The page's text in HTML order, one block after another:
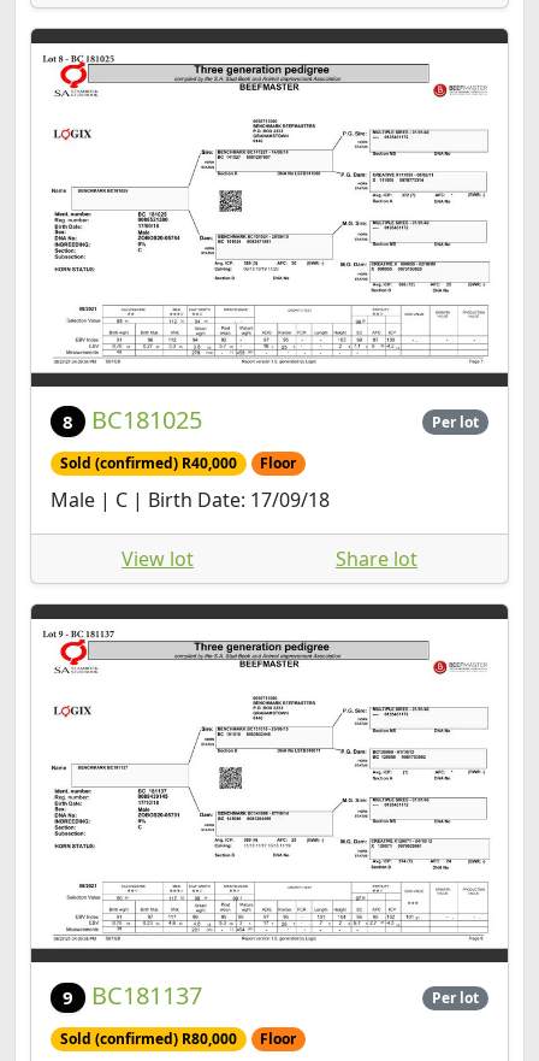
8 BC181025 Per lot
Sold (confirmed) R40,000 Floor
Male | C | Birth Date: 17/09/18
View lot Share lot
9 BC181137 Per lot
Sold (confirmed) R80,000 Floor